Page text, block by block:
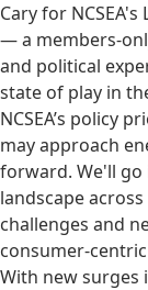
Cary for
— a members-
and political
state of play in
NCSEA’s policy
may approach
forward. We'll
landscape
challenges and
consumer-
With new surges